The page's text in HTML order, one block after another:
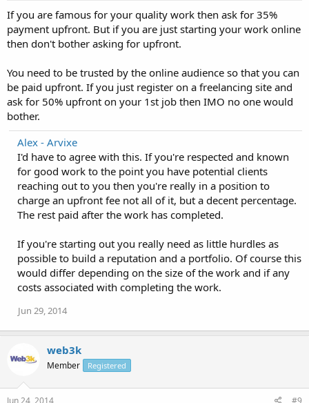
If you are famous for your quality work then ask for 35%
payment upfront. But if you are just starting your work online
then don't bother asking for upfront.
You need to be trusted by the online audience so that you can
be paid upfront. If you just register on a freelancing site and
ask for 50% upfront on your 1st job then IMO no one would
bother.
Alex - Arvixe
I'd have to agree with this. If you're respected and known
for good work to the point you have potential clients
reaching out to you then you're really in a position to
charge an upfront fee not all of it, but a decent percentage.
The rest paid after the work has completed.
If you're starting out you really need as little hurdles as
possible to build a reputation and a portfolio. Of course this
would differ depending on the size of the work and if any
costs associated with completing the work.
Jun 29, 2014
web3k
Member Registered
Jun 24, 2014 #9